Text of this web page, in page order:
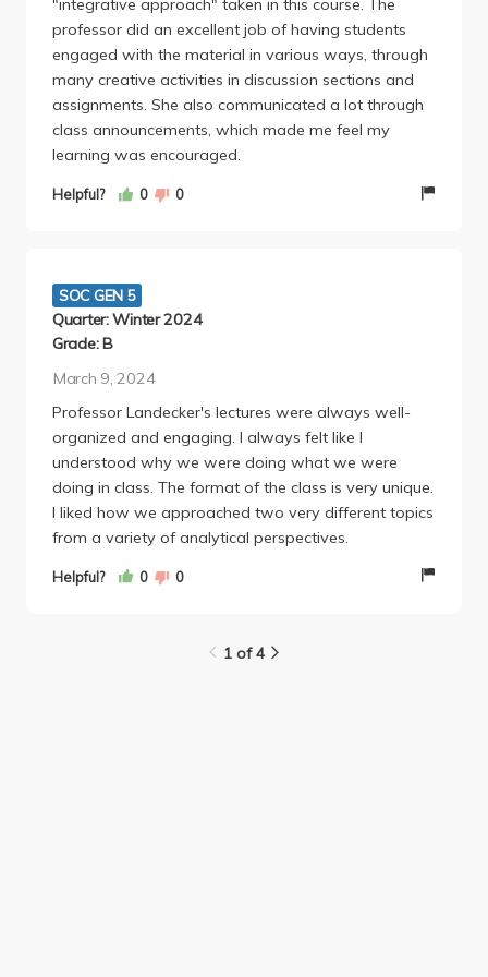
where none of the instructors wanted you to
succeed and held the belief that you didn't want to
succeed either.
"integrative approach" taken in this course. The
professor did an excellent job of having students
engaged with the material in various ways, through
many creative activities in discussion sections and
assignments. She also communicated a lot through
class announcements, which made me feel my
learning was encouraged.
Helpful? 0 0
SOC GEN 5
Quarter: Winter 2024
Grade: B
March 9, 2024
Professor Landecker's lectures were always well-
organized and engaging. I always felt like I
understood why we were doing what we were
doing in class. The format of the class is very unique.
I liked how we approached two very different topics
from a variety of analytical perspectives.
Helpful? 0 0
1 of 4